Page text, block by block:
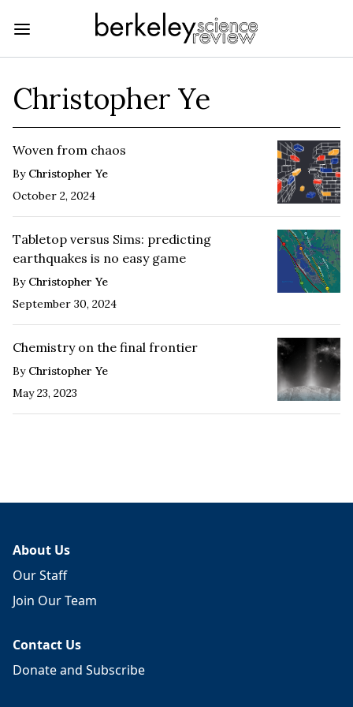
Christopher Ye
Woven from chaos
By Christopher Ye
October 2, 2024
Tabletop versus Sims: predicting
earthquakes is no easy game
By Christopher Ye
September 30, 2024
Chemistry on the final frontier
By Christopher Ye
May 23, 2023
About Us
Our Staff
Join Our Team
Contact Us
Donate and Subscribe